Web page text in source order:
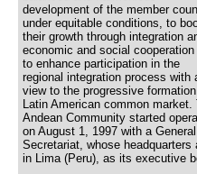
development of the member
under equitable conditions, to
their growth through integration
economic and social cooperation
to enhance participation in the
regional integration process with
view to the progressive
Latin American common market.
Andean Community started
on August 1, 1997 with a General
Secretariat, whose headquarters
in Lima (Peru), as its executive